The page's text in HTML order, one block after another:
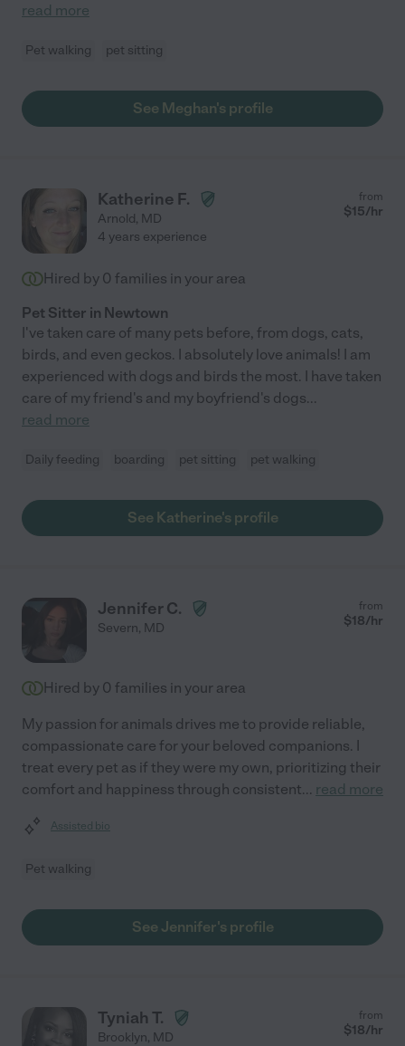
read more
Pet walking pet sitting
See Meghan's profile
Katherine F.
Arnold, MD
from
$15/hr
4 years experience
Hired by 0 families in your area
Pet Sitter in Newtown
I've taken care of many pets before, from dogs, cats,
birds, and even geckos. I absolutely love animals! I am
experienced with dogs and birds the most. I have taken
care of my friend's and my boyfriend's dogs...
read more
Daily feeding boarding pet sitting pet walking
See Katherine's profile
Jennifer C.
Severn, MD
from
$18/hr
Hired by 0 families in your area
My passion for animals drives me to provide reliable,
compassionate care for your beloved companions. I
treat every pet as if they were my own, prioritizing their
comfort and happiness through consistent... read more
Assisted bio
Pet walking
See Jennifer's profile
Tyniah T.
Brooklyn, MD
from
$18/hr